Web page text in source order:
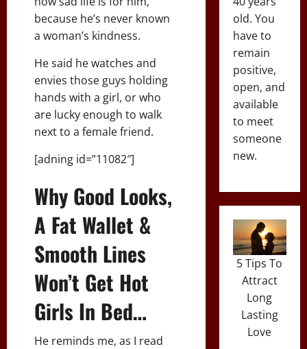
because he’s never known
a woman’s kindness.
He said he watches and
envies those guys holding
hands with a girl, or who
are lucky enough to walk
next to a female friend.
[adning id=”11082″]
Why Good Looks,
A Fat Wallet &
Smooth Lines
Won’t Get Hot
Girls In Bed…
He reminds me, as I read
old. You
have to
remain
positive,
open, and
available
to meet
someone
new.
5 Tips To
Attract
Long
Lasting
Love